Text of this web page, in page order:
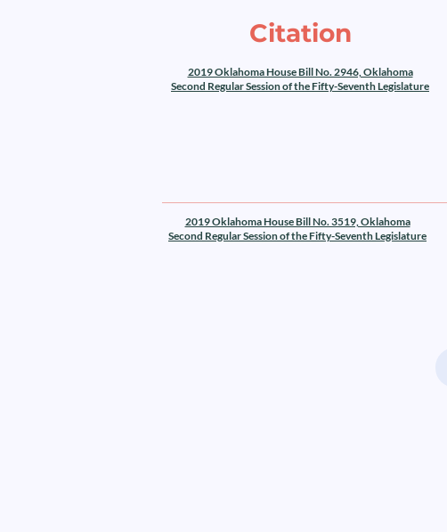
Citation
2019 Oklahoma House Bill No. 2946, Oklahoma
Second Regular Session of the Fifty-Seventh Legislature
2019 Oklahoma House Bill No. 3519, Oklahoma
Second Regular Session of the Fifty-Seventh Legislature